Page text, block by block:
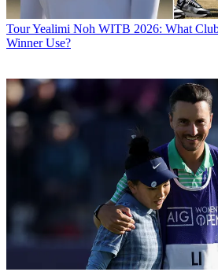
TourYealimi Noh WITB 2026: What
Winner Use?